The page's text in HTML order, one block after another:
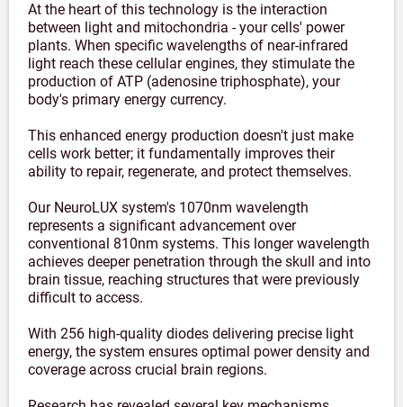
At the heart of this technology is the interaction
between light and mitochondria - your cells' power
plants. When specific wavelengths of near-infrared
light reach these cellular engines, they stimulate the
production of ATP (adenosine triphosphate), your
body's primary energy currency.
This enhanced energy production doesn't just make
cells work better; it fundamentally improves their
ability to repair, regenerate, and protect themselves.
Our NeuroLUX system's 1070nm wavelength
represents a significant advancement over
conventional 810nm systems. This longer wavelength
achieves deeper penetration through the skull and into
brain tissue, reaching structures that were previously
difficult to access.
With 256 high-quality diodes delivering precise light
energy, the system ensures optimal power density and
coverage across crucial brain regions.